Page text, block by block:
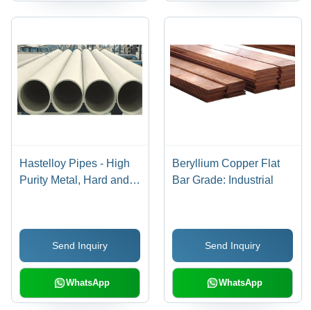
Hastelloy Pipes - High
Purity Metal, Hard and
Durable Applications
Send Inquiry
WhatsApp
Beryllium Copper Flat
Bar Grade: Industrial
Send Inquiry
WhatsApp